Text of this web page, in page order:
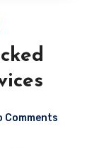
Comments